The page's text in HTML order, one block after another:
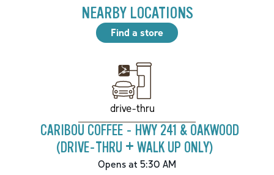
NEARBY LOCATIONS
Find a store
drive-thru
CARIBOU COFFEE - HWY 241 & OAKWOOD
(DRIVE-THRU + WALK UP ONLY)
Opens at 5:30 AM